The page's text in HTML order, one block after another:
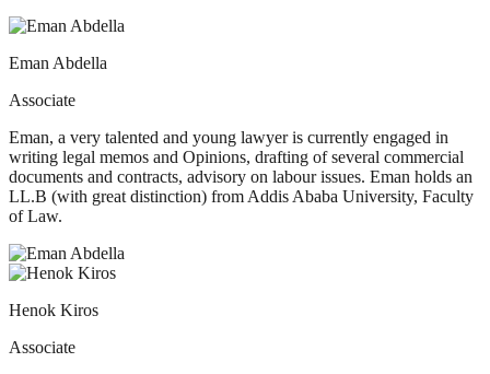
Eman Abdella
Associate
Eman, a very talented and young lawyer is currently engaged in
writing legal memos and Opinions, drafting of several commercial
documents and contracts, advisory on labour issues. Eman holds an
LL.B (with great distinction) from Addis Ababa University, Faculty
of Law.
Henok Kiros
Associate